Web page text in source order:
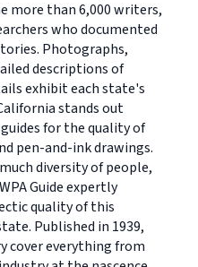
more than 6,000 writers,
who documented
Photographs,
descriptions of
exhibit each state's
stands out
for the quality of
pen-and-ink drawings.
diversity of people,
Guide expertly
quality of this
Published in 1939,
cover everything from